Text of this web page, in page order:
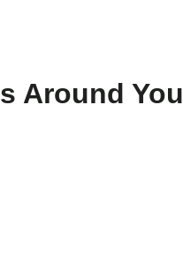
Around You